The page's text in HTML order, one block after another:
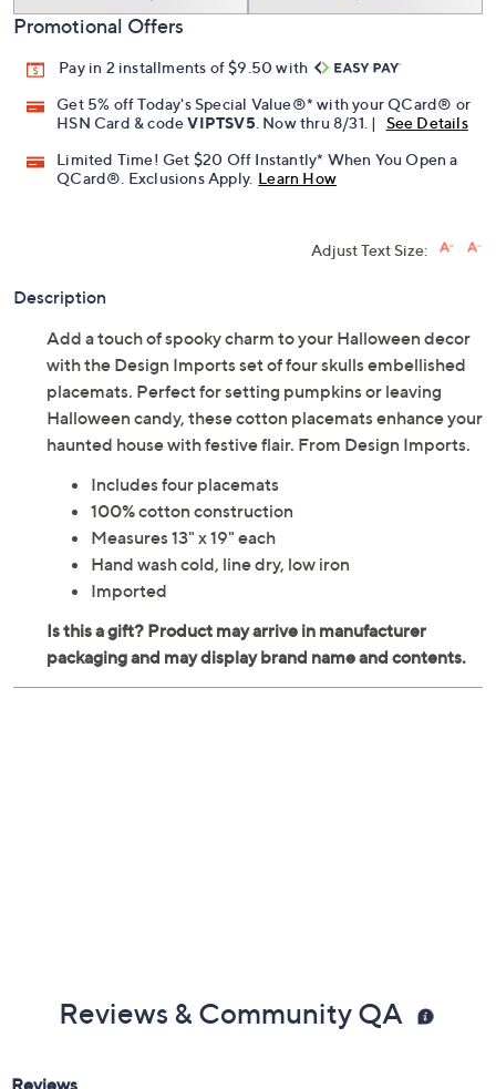
Promotional Offers
Pay in 2 installments of $9.50 with
Get 5% off Today's Special Value®* with your QCard® or
HSN Card & codeVIPTSV5. Now thru 8/31. |
See Details
Limited Time! Get $20 Off Instantly* When You Open a
QCard®. Exclusions Apply. Learn How
Adjust Text Size:
Description
Add a touch of spooky charm to your Halloween decor
with the Design Imports set of four skulls embellished
placemats. Perfect for setting pumpkins or leaving
Halloween candy, these cotton placemats enhance your
haunted house with festive flair. From Design Imports.
Includes four placemats
100% cotton construction
Measures 13" x 19" each
Hand wash cold, line dry, low iron
Imported
Reviews & Community QA